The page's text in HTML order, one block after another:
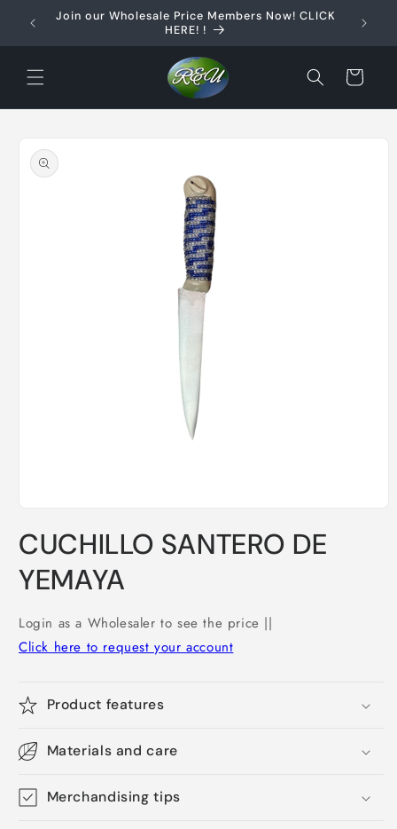
Skip to
content
Join our Wholesale Price Members Now! CLICK
HERE! !
Cart
product
information
1
in
modal
CUCHILLO SANTERO DE
YEMAYA
Login as a Wholesaler to see the price ||
Click here to request your account
Product features
Materials and care
Merchandising tips